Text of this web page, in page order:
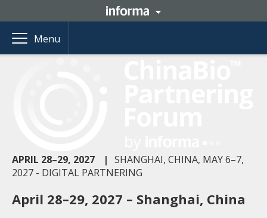
Menu
APRIL 28–29, 2027 | SHANGHAI, CHINA, MAY 6–7,
2027 - DIGITAL PARTNERING
April 28–29, 2027 – Shanghai, China